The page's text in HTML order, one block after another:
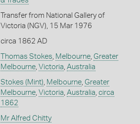
Transfer from National Gallery of
Victoria (NGV), 15 Mar 1976
circa 1862 AD
Thomas Stokes Melbourne, Greater
Melbourne, Victoria Australia
Stokes (Mint) Melbourne, Greater
Melbourne, Victoria Australia circa
1862
Mr Alfred Chitty